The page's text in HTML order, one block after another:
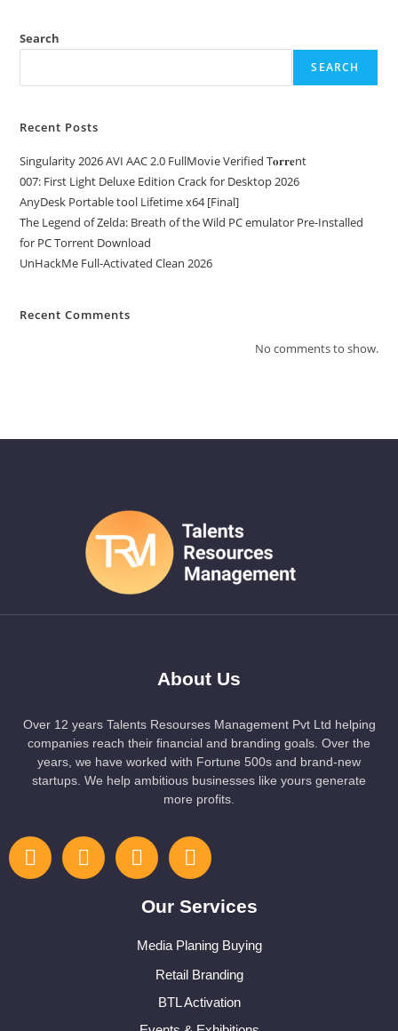
Search
SEARCH
Recent Posts
Singularity 2026 AVI AAC 2.0 FullMov𝗂e Verified T𝐨𝐫𝐫𝐞nt
007: First Light Deluxe Edition Crack for Desktop 2026
AnyDesk Portable tool Lifetime x64 [Final]
The Legend of Zelda: Breath of the Wild PC emulator Pre-Installed
for PC Torrent Download
UnHackMe Full-Activated Clean 2026
Recent Comments
No comments to show.
About Us
Over 12 years Talents Resourses Management Pvt Ltd helping
companies reach their financial and branding goals. Over the
years, we have worked with Fortune 500s and brand-new
startups. We help ambitious businesses like yours generate
more profits.
Our Services
Media Planing Buying
Retail Branding
BTL Activation